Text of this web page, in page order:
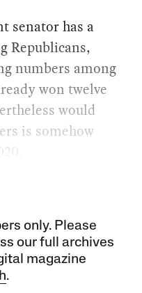
senator has a
Republicans,
numbers among
won twelve
would
is somehow
only. Please
our full archives
magazine
.